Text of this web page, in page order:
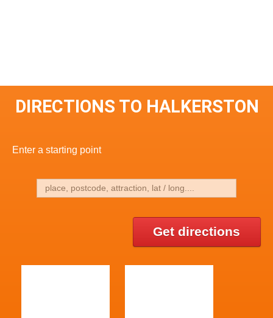
DIRECTIONS TO HALKERSTON
Enter a starting point
Get directions